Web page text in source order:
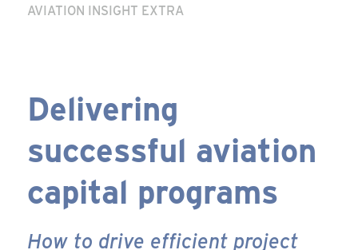
AVIATION INSIGHT EXTRA
Delivering
successful aviation
capital programs
How to drive efficient project